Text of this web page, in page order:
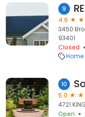
9
4.6
3450
93401
Closed
Home
10
5.0
4721
Open